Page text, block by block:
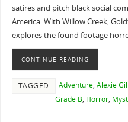
satires and pitch black social
America. With Willow Creek,
explores the found footage
CONTINUE READING
TAGGED Adventure, Alexie
Grade B, Horror,